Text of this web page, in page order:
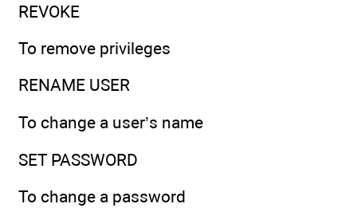
REVOKE
To remove privileges
RENAME USER
To change a user’s name
SET PASSWORD
To change a password